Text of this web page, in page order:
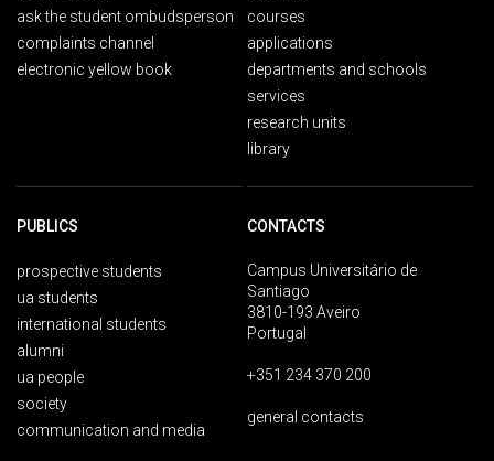
ask the student ombudsperson
complaints channel
electronic yellow book
courses
applications
departments and schools
services
research units
library
PUBLICS
prospective students
ua students
international students
alumni
ua people
society
communication and media
CONTACTS
Campus Universitário de
Santiago
3810-193 Aveiro
Portugal
+351 234 370 200
general contacts